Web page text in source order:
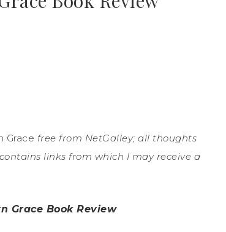
Grace free from NetGalley; all thoughts
links from which I may receive a
Grace Book Review